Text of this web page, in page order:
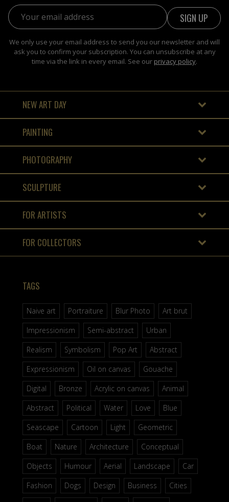
Email address:
We only use your email address to send you our newsletter and will
ask you to confirm your subscription. You can unsubscribe at any
time via the link in every email. See our privacy policy.
NEW ART DAY
PAINTING
PHOTOGRAPHY
SCULPTURE
FOR ARTISTS
FOR COLLECTORS
TAGS
Naive art Portraiture Blur Photo
Art brut
Impressionism
Semi-abstract
Urban
Realism
Symbolism Pop Art
Abstract
Expressionism
Oil on canvas
Gouache
Digital
Bronze Acrylic on canvas
Animal
Abstract
Political Water Love
Blue
Seascape
Cartoon Light
Geometric
Boat
Nature Architecture
Conceptual
Objects
Humour Aerial Landscape
Car
Fashion
Dogs Design Business
Cities